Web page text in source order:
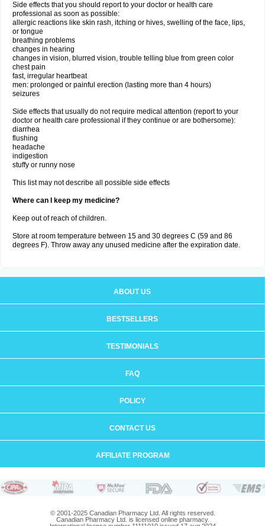
Side effects that you should report to your doctor or health care
professional as soon as possible:
allergic reactions like skin rash, itching or hives, swelling of the face, lips,
or tongue
breathing problems
changes in hearing
changes in vision, blurred vision, trouble telling blue from green color
chest pain
fast, irregular heartbeat
men: prolonged or painful erection (lasting more than 4 hours)
seizures
Side effects that usually do not require medical attention (report to your
doctor or health care professional if they continue or are bothersome):
diarrhea
flushing
headache
indigestion
stuffy or runny nose
This list may not describe all possible side effects
Where can I keep my medicine?
Keep out of reach of children.
Store at room temperature between 15 and 30 degrees C (59 and 86
degrees F). Throw away any unused medicine after the expiration date.
ABOUT US
BESTSELLERS
TESTIMONIALS
FAQ
POLICY
CONTACT US
AFFILIATE PROGRAM
© 2001-2025 Canadian Pharmacy Ltd. All rights reserved.
Canadian Pharmacy Ltd. is licensed online pharmacy.